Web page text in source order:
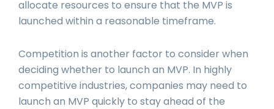
allocate resources to ensure that the MVP is
launched within a reasonable timeframe.
Competition is another factor to consider when
deciding whether to launch an MVP. In highly
competitive industries, companies may need to
launch an MVP quickly to stay ahead of the